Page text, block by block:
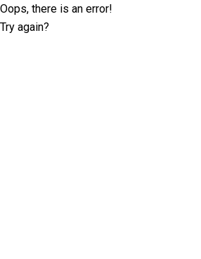
Oops, there is an error!
Try again?